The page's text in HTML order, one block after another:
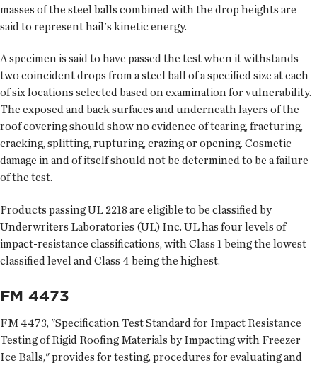
masses of the steel balls combined with the drop heights are
said to represent hail's kinetic energy.
A specimen is said to have passed the test when it withstands
two coincident drops from a steel ball of a specified size at each
of six locations selected based on examination for vulnerability.
The exposed and back surfaces and underneath layers of the
roof covering should show no evidence of tearing, fracturing,
cracking, splitting, rupturing, crazing or opening. Cosmetic
damage in and of itself should not be determined to be a failure
of the test.
Products passing UL 2218 are eligible to be classified by
Underwriters Laboratories (UL) Inc. UL has four levels of
impact-resistance classifications, with Class 1 being the lowest
classified level and Class 4 being the highest.
FM 4473
FM 4473, "Specification Test Standard for Impact Resistance
Testing of Rigid Roofing Materials by Impacting with Freezer
Ice Balls," provides for testing, procedures for evaluating and